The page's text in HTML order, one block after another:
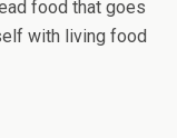
food that goes
with living food